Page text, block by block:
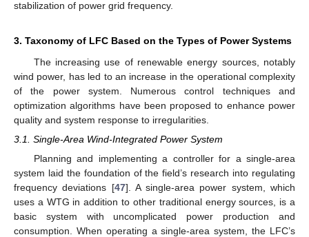
stabilization of power grid frequency.
3. Taxonomy of LFC Based on the Types of Power Systems
The increasing use of renewable energy sources, notably
wind power, has led to an increase in the operational complexity
of the power system. Numerous control techniques and
optimization algorithms have been proposed to enhance power
quality and system response to irregularities.
3.1. Single-Area Wind-Integrated Power System
Planning and implementing a controller for a single-area
system laid the foundation of the field’s research into regulating
frequency deviations [47]. A single-area power system, which
uses a WTG in addition to other traditional energy sources, is a
basic system with uncomplicated power production and
consumption. When operating a single-area system, the LFC’s